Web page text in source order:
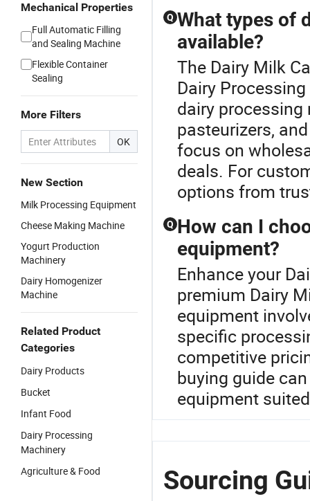
Mechanical Properties
Full Automatic Filling
and Sealing Machine
Flexible Container
Sealing
More Filters
OK
New Section
Milk Processing Equipment
Cheese Making Machine
Yogurt Production
Machinery
Dairy Homogenizer
Machine
Related Product
Categories
Dairy Products
Bucket
Infant Food
Dairy Processing
Machinery
Agriculture & Food
Q What types of
available?
The Dairy Milk
Dairy
dairy
pasteurizers,
focus on
deals. For
options from
Q How can I
equipment?
Enhance your
premium Dairy
equipment
specific
competitive
buying guide
equipment
Sourcing